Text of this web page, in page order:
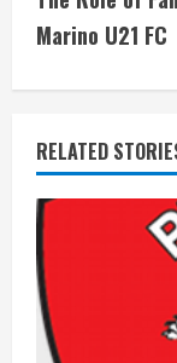
t
i
n
u
e
R
e
Marino U21 FC
RELATED